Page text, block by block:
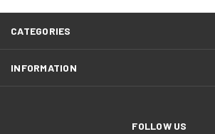
CATEGORIES
INFORMATION
FOLLOW US